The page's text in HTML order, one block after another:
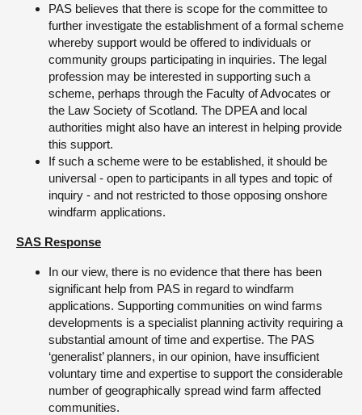
PAS believes that there is scope for the committee to
further investigate the establishment of a formal scheme
whereby support would be offered to individuals or
community groups participating in inquiries. The legal
profession may be interested in supporting such a
scheme, perhaps through the Faculty of Advocates or
the Law Society of Scotland. The DPEA and local
authorities might also have an interest in helping provide
this support.
If such a scheme were to be established, it should be
universal - open to participants in all types and topic of
inquiry - and not restricted to those opposing onshore
windfarm applications.
SAS Response
In our view, there is no evidence that there has been
significant help from PAS in regard to windfarm
applications. Supporting communities on wind farms
developments is a specialist planning activity requiring a
substantial amount of time and expertise. The PAS
‘generalist’ planners, in our opinion, have insufficient
voluntary time and expertise to support the considerable
number of geographically spread wind farm affected
communities.